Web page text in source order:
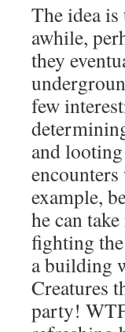
The idea
awhile,
they
few
and
example,
he can
fighting
a building
Creatures
party!